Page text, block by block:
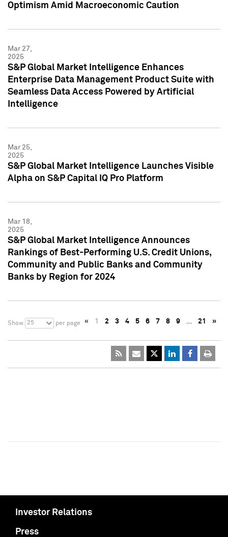
Optimism Amid Macroeconomic Caution
Mar 27,
2025
S&P Global Market Intelligence Enhances
Enterprise Data Management Product Suite with
Seamless Data Access Powered by Artificial
Intelligence
Mar 25,
2025
S&P Global Market Intelligence Launches Visible
Alpha on S&P Capital IQ Pro Platform
Mar 18,
2025
S&P Global Market Intelligence Announces
Rankings of Best-Performing U.S. Credit Unions,
Community and Public Banks and Community
Banks by Region for 2024
Show 25 per page « 1 2 3 4 5 6 7 8 9 … 21 »
Investor Relations
Press